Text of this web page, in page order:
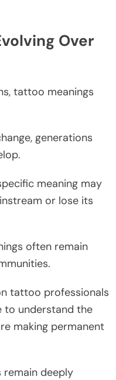
Over
tattoo meanings
generations
meaning may
or lose its
often remain
tattoo professionals
to understand the
making permanent
remain deeply